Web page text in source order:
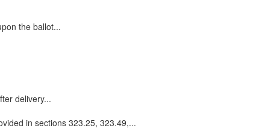
the ballot...
delivery...
in sections 323.25, 323.49,...